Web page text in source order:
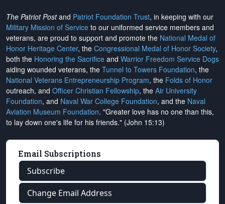
The Patriot Postand Patriot Foundation Trust, in keeping with our
Military Mission of Service to our uniformed service members and
veterans, are proud to support and promote the National Medal of
Honor Heritage Center, the Congressional Medal of Honor Society,
both the Honoring the Sacrifice and Warrior Freedom Service Dogs
aiding wounded veterans, the Tunnel to Towers Foundation, the
National Veterans Entrepreneurship Program, the Folds of Honor
outreach, and Officer Christian Fellowship, the Air University
Foundation, and Naval War College Foundation, and the Naval
Aviation Museum Foundation. "Greater love has no one than this,
to lay down one's life for his friends." (John 15:13)
Email Subscriptions
Subscribe
Change Email Address